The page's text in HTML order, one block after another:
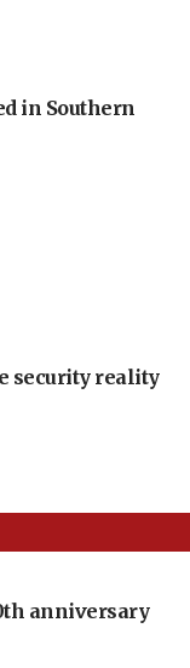
in Southern
security reality
anniversary